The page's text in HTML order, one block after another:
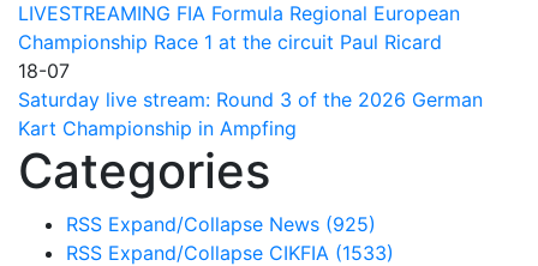
LIVESTREAMING FIA Formula Regional European
Championship Race 1 at the circuit Paul Ricard
18-07
Saturday live stream: Round 3 of the 2026 German
Kart Championship in Ampfing
Categories
RSS Expand/Collapse News (925)
RSS Expand/Collapse CIKFIA (1533)